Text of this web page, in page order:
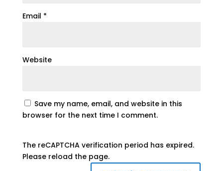
Email *
Website
Save my name, email, and website in this
browser for the next time I comment.
The reCAPTCHA verification period has expired.
Please reload the page.